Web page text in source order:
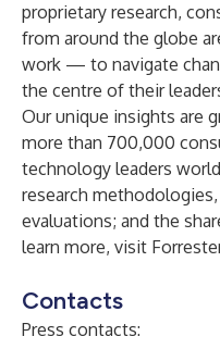
proprietary research,
from around the globe
work — to navigate
the centre of their
Our unique insights are
more than 700,000
technology leaders
research
evaluations; and the
learn more, visit
Contacts
Press contacts: